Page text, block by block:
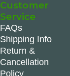
Customer
Service
FAQs
Shipping Info
Return &
Cancellation
Policy